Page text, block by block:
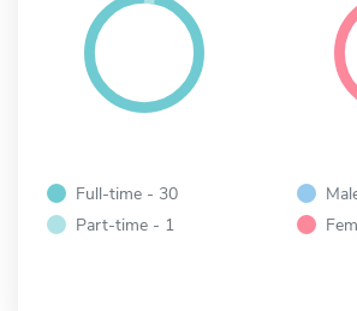
Full-time - 30
Part-time - 1